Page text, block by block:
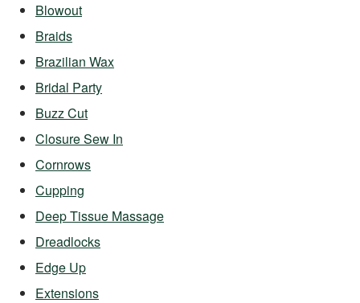
Blowout
Braids
Brazilian Wax
Bridal Party
Buzz Cut
Closure Sew In
Cornrows
Cupping
Deep Tissue Massage
Dreadlocks
Edge Up
Extensions